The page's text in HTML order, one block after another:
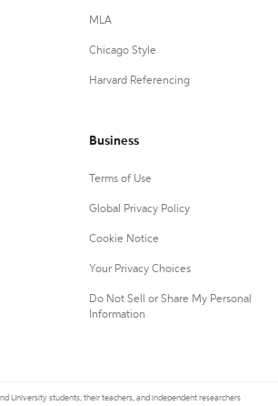
MLA
Chicago Style
Harvard Referencing
Business
Terms of Use
Global Privacy Policy
Cookie Notice
Your Privacy Choices
Do Not Sell or Share My Personal
Information
University students, their teachers, and independent researchers